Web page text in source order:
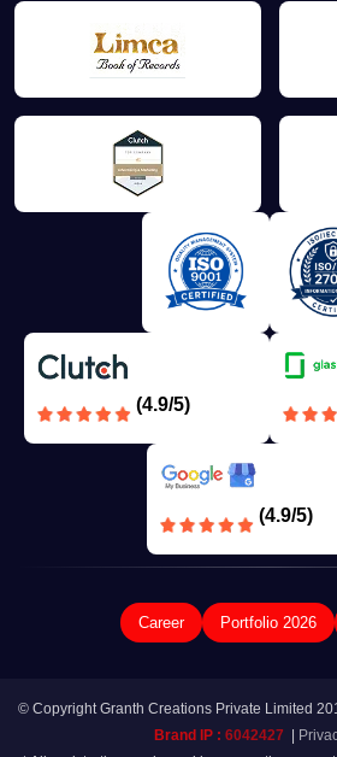
(4.9/5)
(4.9/5)
Career Portfolio 2026
© Copyright Granth Creations Private Limited
Brand IP : 6042427